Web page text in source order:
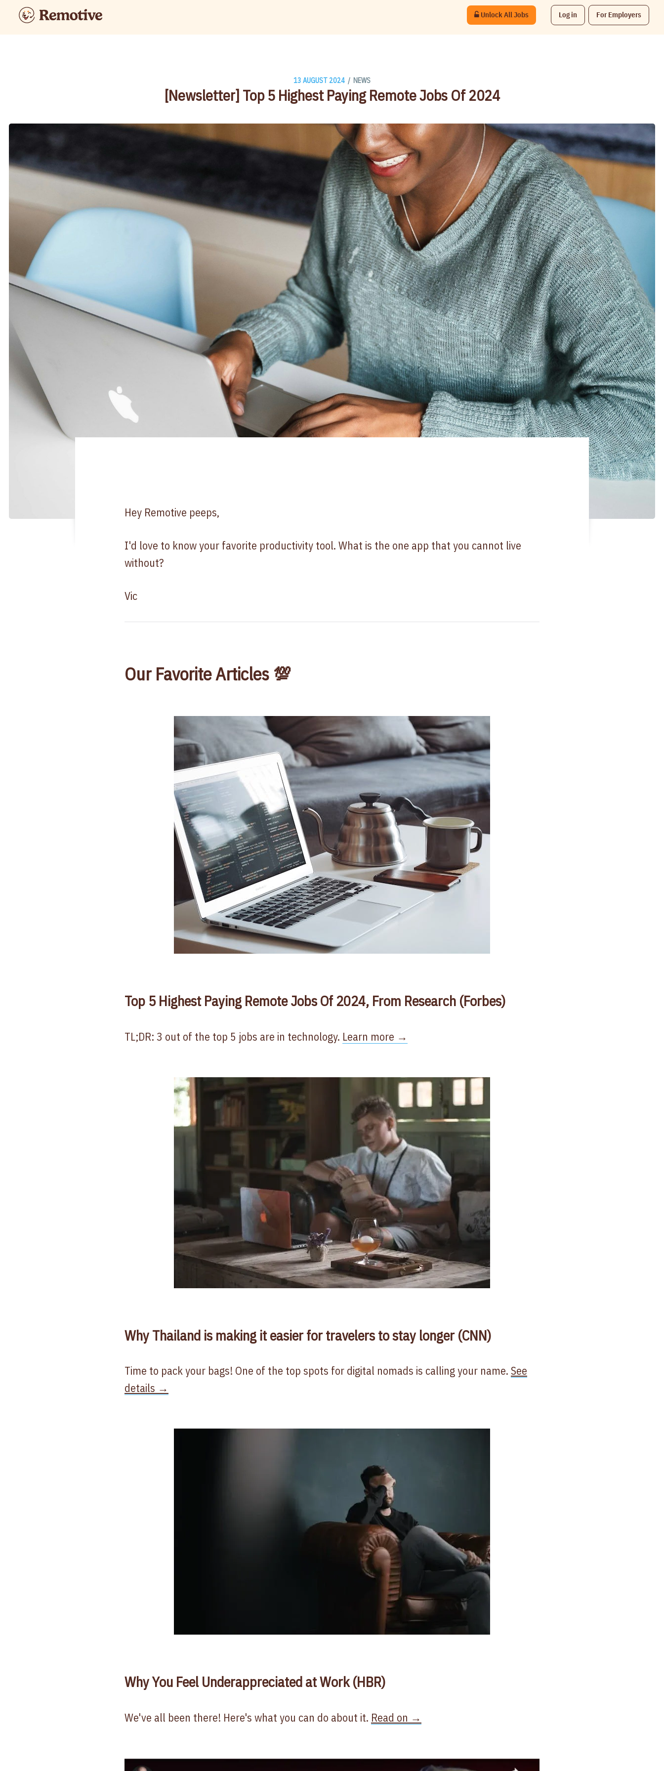
Unlock All Jobs Log in For Employers
13 AUGUST 2024 / NEWS
[Newsletter] Top 5 Highest Paying Remote Jobs Of 2024
Hey Remotive peeps,
I'd love to know your favorite productivity tool. What is the one app that you cannot live
without?
Vic
Our Favorite Articles 💯
Top 5 Highest Paying Remote Jobs Of 2024, From Research (Forbes)
TL;DR: 3 out of the top 5 jobs are in technology. Learn more →
Why Thailand is making it easier for travelers to stay longer (CNN)
Time to pack your bags! One of the top spots for digital nomads is calling your name. See
details →
Why You Feel Underappreciated at Work (HBR)
We've all been there! Here's what you can do about it. Read on →